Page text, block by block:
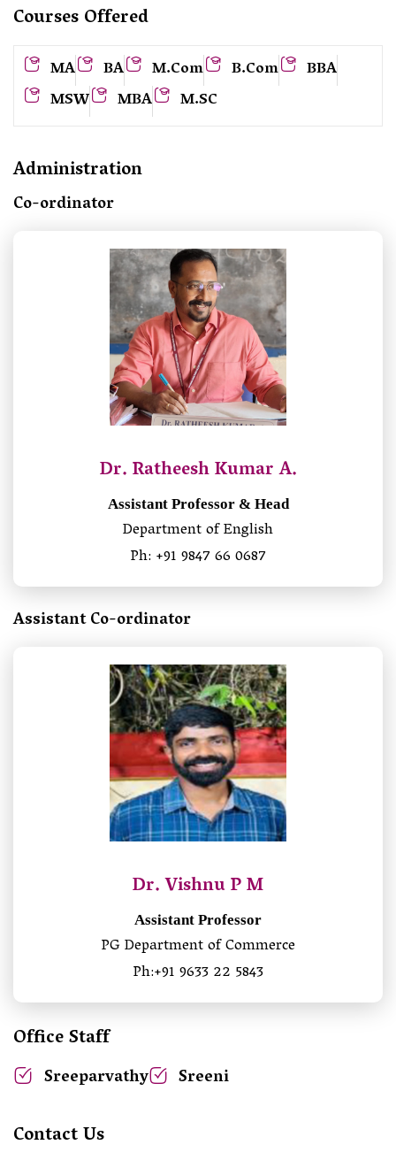
Courses Offered
MA BA M.Com B.Com
BBA
MSW
MBA M.SC
Administration
Co-ordinator
Dr. Ratheesh Kumar A.
Assistant Professor & Head
Department of English
Ph: +91 9847 66 0687
Assistant Co-ordinator
Dr. Vishnu P M
Assistant Professor
PG Department of Commerce
Ph:+91 9633 22 5843
Office Staff
Sreeparvathy Sreeni
Contact Us